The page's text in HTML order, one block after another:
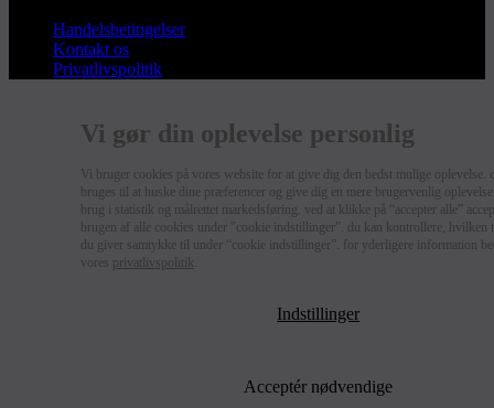
Handelsbetingelser
Kontakt os
Privatlivspolitik
Vi gør din oplevelse personlig
Vi bruger cookies på vores website for at give dig den bedst mulige oplevelse.
bruges til at huske dine præferencer og give dig en mere brugervenlig
brug i statistik og målrettet markedsføring. ved at klikke på “accepter alle”
brugen af alle cookies under "cookie indstillinger". du kan kontrollere, hvilken
du giver samtykke til under “cookie indstillinger”. for yderligere information
vores privatlivspolitik.
Indstillinger
Acceptér nødvendige